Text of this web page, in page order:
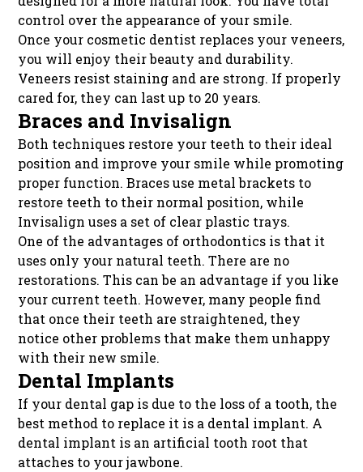
control over the appearance of your smile.
Once your cosmetic dentist replaces your veneers,
you will enjoy their beauty and durability.
Veneers resist staining and are strong. If properly
cared for, they can last up to 20 years.
Braces and Invisalign
Both techniques restore your teeth to their ideal
position and improve your smile while promoting
proper function. Braces use metal brackets to
restore teeth to their normal position, while
Invisalign uses a set of clear plastic trays.
One of the advantages of orthodontics is that it
uses only your natural teeth. There are no
restorations. This can be an advantage if you like
your current teeth. However, many people find
that once their teeth are straightened, they
notice other problems that make them unhappy
with their new smile.
Dental Implants
If your dental gap is due to the loss of a tooth, the
best method to replace it is a dental implant. A
dental implant is an artificial tooth root that
attaches to your jawbone.